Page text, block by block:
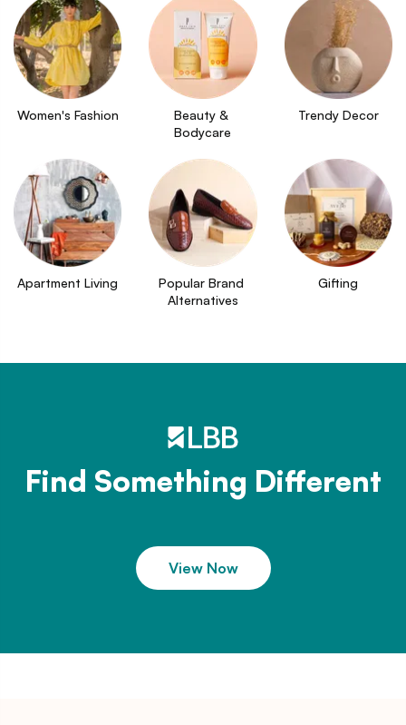
Women's Fashion
Beauty &
Bodycare
Trendy Decor
Apartment Living
Popular Brand
Alternatives
Gifting
Find Something Different
View Now